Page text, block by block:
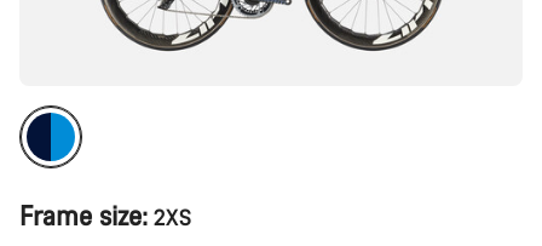
Frame size: 2XS